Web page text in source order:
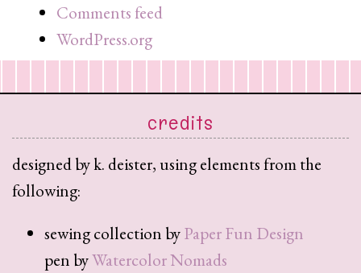
Comments feed
WordPress.org
credits
designed by k. deister, using elements from the
following:
sewing collection byPaper Fun Design
pen byWatercolor Nomads